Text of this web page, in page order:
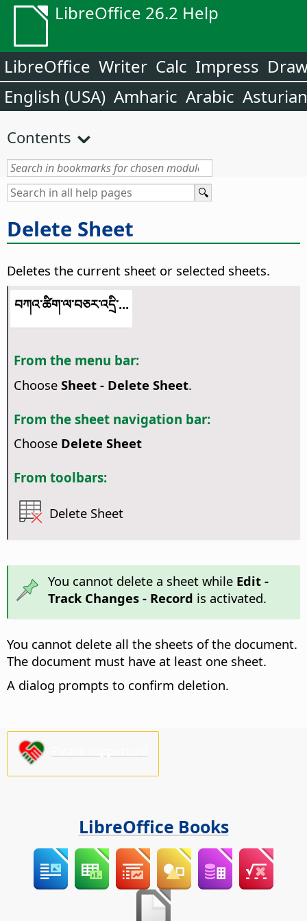
LibreOffice 26.2 Help
LibreOffice Writer Calc Impress
English (USA) Amharic Arabic Asturian
Contents
Delete Sheet
Deletes the current sheet or selected sheets.
བཀའ་ཚིག་ལ་བཅར་འདྲི་...
From the menu bar:
Choose Sheet - Delete Sheet.
From the sheet navigation bar:
Choose Delete Sheet
From toolbars:
Delete Sheet
You cannot delete a sheet while Edit -
Track Changes - Record is activated.
You cannot delete all the sheets of the document.
The document must have at least one sheet.
A dialog prompts to confirm deletion.
LibreOffice Books